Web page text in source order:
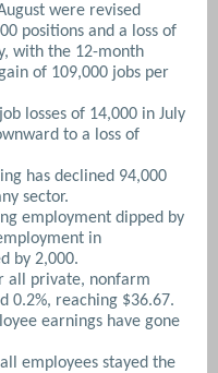
were revised
positions and a loss of
with the 12-month
of 109,000 jobs per
losses of 14,000 in July
to a loss of
has declined 94,000
sector.
employment dipped by
in
by 2,000.
all private, nonfarm
0.2%, reaching $36.67.
earnings have gone
employees stayed the